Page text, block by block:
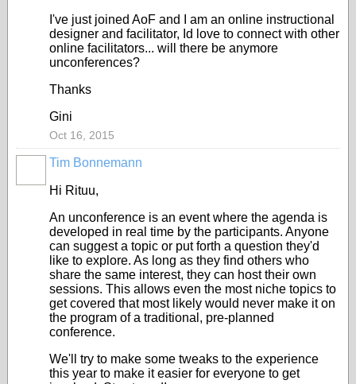
I've just joined AoF and I am an online instructional
designer and facilitator, Id love to connect with other
online facilitators... will there be anymore
unconferences?
Thanks
Gini
Oct 16, 2015
Tim Bonnemann
Hi Rituu,
An unconference is an event where the agenda is
developed in real time by the participants. Anyone
can suggest a topic or put forth a question they'd
like to explore. As long as they find others who
share the same interest, they can host their own
sessions. This allows even the most niche topics to
get covered that most likely would never make it on
the program of a traditional, pre-planned
conference.
We'll try to make some tweaks to the experience
this year to make it easier for everyone to get